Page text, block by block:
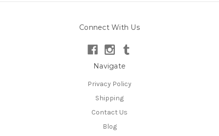
Connect With Us
Navigate
Privacy Policy
Shipping
Contact Us
Blog